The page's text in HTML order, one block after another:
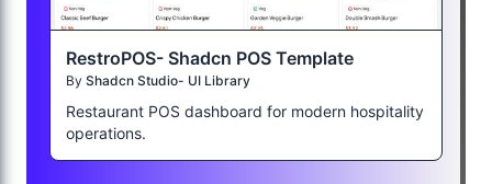
RestroPOS- Shadcn POS Template
By Shadcn Studio- UI Library
Restaurant POS dashboard for modern hospitality
operations.